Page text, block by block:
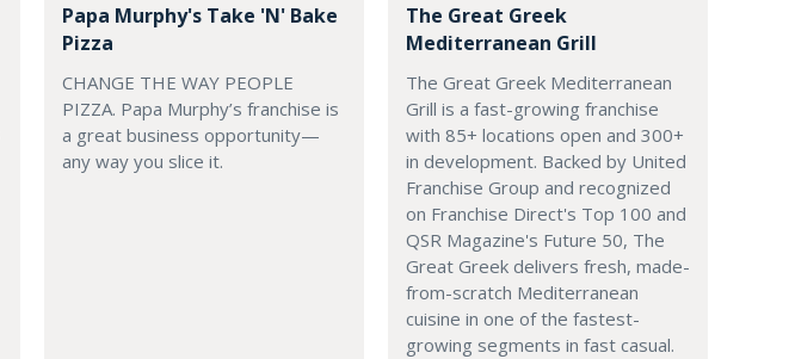
Papa Murphy's Take 'N' Bake
Pizza
CHANGE THE WAY PEOPLE
PIZZA. Papa Murphy’s franchise is
a great business opportunity—
any way you slice it.
The Great Greek
Mediterranean Grill
The Great Greek Mediterranean
Grill is a fast-growing franchise
with 85+ locations open and 300+
in development. Backed by United
Franchise Group and recognized
on Franchise Direct's Top 100 and
QSR Magazine's Future 50, The
Great Greek delivers fresh, made-
from-scratch Mediterranean
cuisine in one of the fastest-
growing segments in fast casual.